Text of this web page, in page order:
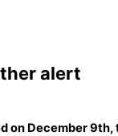
alert
on December 9th,